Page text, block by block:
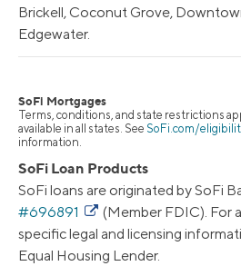
Brickell, Coconut Grove,
Edgewater.
SoFi Mortgages
Terms, conditions, and state restrictions
available in all states. See SoFi.com/
information.
SoFi Loan Products
SoFi loans are originated by SoFi
#696891
(Member FDIC). For
specific legal and licensing
Equal Housing Lender.